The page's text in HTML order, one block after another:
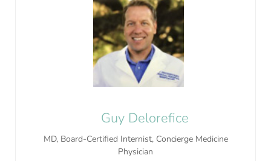
Guy Delorefice
MD, Board-Certified Internist, Concierge Medicine
Physician